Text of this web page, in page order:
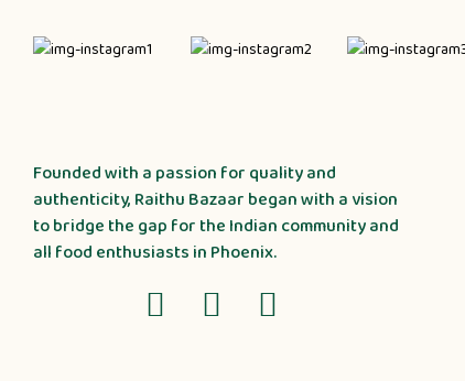
Founded with a passion for quality and
authenticity, Raithu Bazaar began with a vision
to bridge the gap for the Indian community and
all food enthusiasts in Phoenix.